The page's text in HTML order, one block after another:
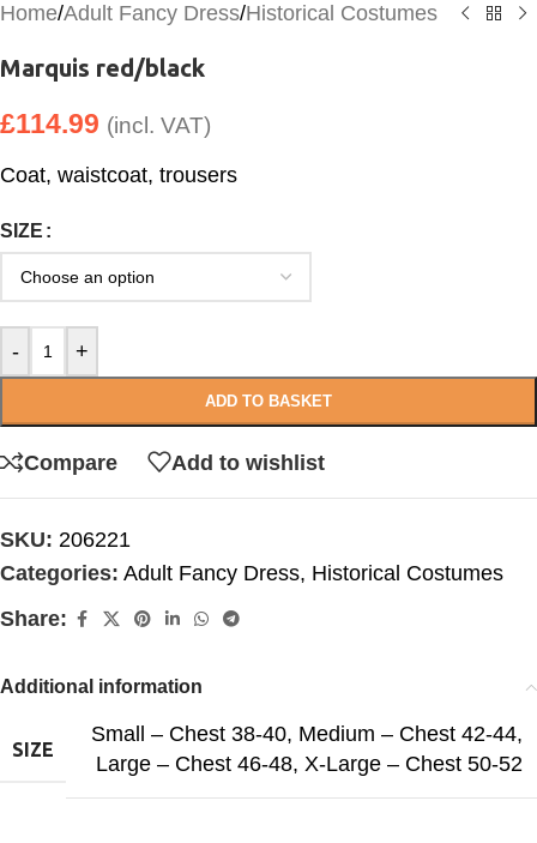
Home/Adult Fancy Dress/Historical Costumes
Marquis red/black
£114.99 (incl. VAT)
Coat, waistcoat, trousers
SIZE
- +
ADD TO BASKET
Compare Add to wishlist
SKU: 206221
Categories: Adult Fancy Dress, Historical Costumes
Share:
Additional information
SIZE
Small – Chest 38-40, Medium – Chest 42-44,
Large – Chest 46-48, X-Large – Chest 50-52